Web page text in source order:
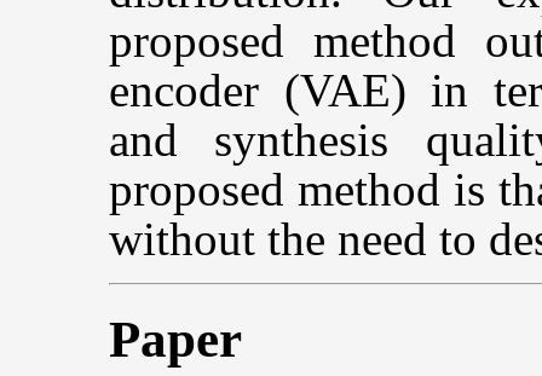
proposed method
encoder (VAE) in
and synthesis
proposed method is
without the need to
Paper